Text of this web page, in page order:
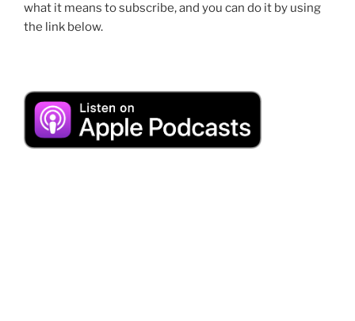
what it means to subscribe, and you can do it by using
the link below.